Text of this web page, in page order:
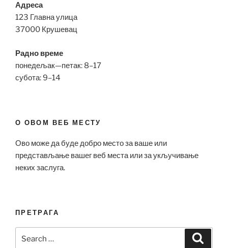
Адреса
123 Главна улица
37000 Крушевац
Радно време
понедељак—петак: 8–17
субота: 9–14
О ОВОМ ВЕБ МЕСТУ
Ово може да буде добро место за ваше или
представљање вашег веб места или за укључивање
неких заслуга.
ПРЕТРАГА